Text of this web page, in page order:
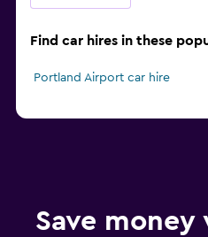
Find car hires in these
Portland Airport car hire
Save money